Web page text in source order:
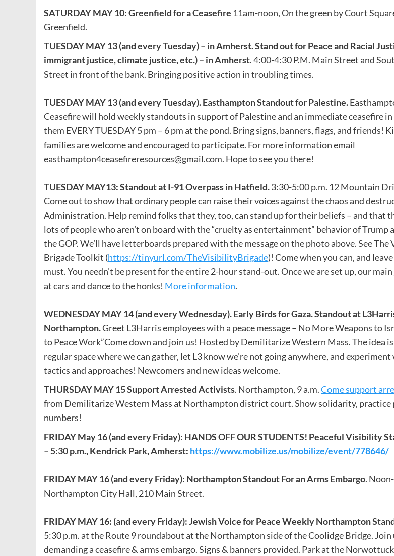
SATURDAY MAY 10: Greenfield for a Ceasefire 11am-noon, On the green by Court
Greenfield.
TUESDAY MAY 13 (and every Tuesday) – in Amherst.Stand out for Peace and Racial
immigrant justice, climate justice, etc.) – in Amherst. 4:00-4:30 P.M. Main Street and
Street in front of the bank. Bringing positive action in troubling times.
TUESDAY MAY 13 (and every Tuesday). Easthampton Standout for Palestine.
Ceasefire will hold weekly standouts in support of Palestine and an immediate ceasefire in
them EVERY TUESDAY 5 pm – 6 pm at the pond. Bring signs, banners, flags, and friends!
families are welcome and encouraged to participate. For more information email
easthampton4ceasefireresources@gmail.com. Hope to see you there!
TUESDAY MAY13: Standout at I-91 Overpass in Hatfield.3:30-5:00 p.m. 12 Mountain
Come out to show that ordinary people can raise their voices against the chaos and
Administration. Help remind folks that they, too, can stand up for their beliefs – and that
lots of people who aren’t on board with the “cruelty as entertainment” behavior of Trump
the GOP. We’ll have letterboards prepared with the message on the photo above. See
Brigade Toolkit (https://tinyurl.com/TheVisibilityBrigade)! Come when you can, and
must. You needn’t be present for the entire 2-hour stand-out. Once we are set up, our
at cars and dance to the honks! More information.
WEDNESDAY MAY 14 (and every Wednesday). Early Birds for Gaza. Standout at
Northampton.Greet L3Harris employees with a peace message – No More Weapons to
to Peace Work”Come down and join us! Hosted by Demilitarize Western Mass. The idea is
regular space where we can gather, let L3 know we’re not going anywhere, and
tactics and approaches! Newcomers and new ideas welcome.
THURSDAY MAY 15Support Arrested Activists. Northampton, 9 a.m.Come support
from Demilitarize Western Mass at Northampton district court. Show solidarity, practice
numbers!
FRIDAYMay 16 (and every Friday): HANDS OFF OUR STUDENTS! Peaceful Visibility
– 5:30 p.m., Kendrick Park, Amherst: https://www.mobilize.us/mobilize/event/778646/
FRIDAY MAY 16 (and every Friday): Northampton Standout For an Arms Embargo.
Northampton City Hall, 210 Main Street.
FRIDAY MAY 16: (and every Friday): Jewish Voice for Peace Weekly Northampton
5:30 p.m. at the Route 9 roundabout at the Northampton side of the Coolidge Bridge. Join
demanding a ceasefire & arms embargo. Signs & banners provided. Park at the